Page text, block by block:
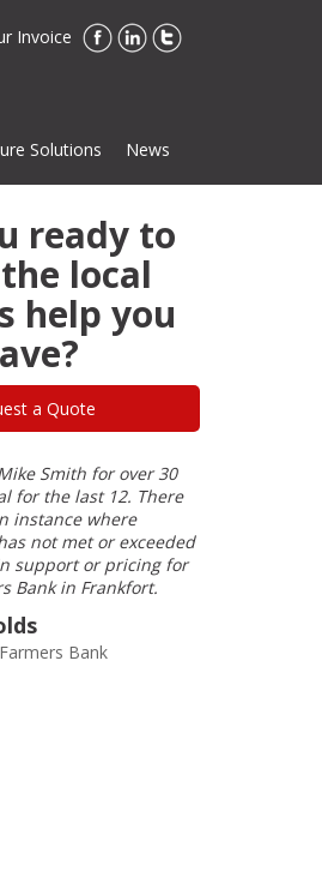
Invoice
Solutions News
ready to
local
help you
a Quote
Smith for over 30
for the last 12. There
instance where
not met or exceeded
support or pricing for
Bank in Frankfort.
Bank